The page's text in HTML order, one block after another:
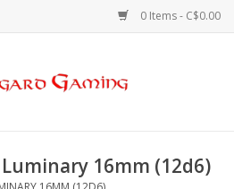
0 Items - C$0.00
16mm (12d6)